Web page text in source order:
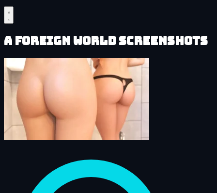
A Foreign World Screenshots